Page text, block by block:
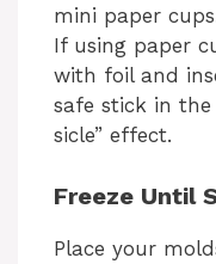
mini paper
If using paper
with foil and
safe stick in
sicle” effect.
Freeze Until
Place your